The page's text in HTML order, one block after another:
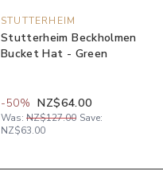
STUTTERHEIM
Stutterheim Beckholmen
Bucket Hat - Green
-50% NZ$64.00
Was: NZ$127.00 Save:
NZ$63.00